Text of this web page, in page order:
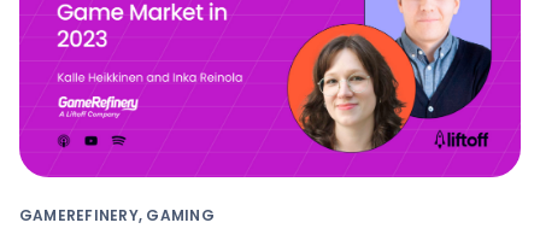
GAMEREFINERY, GAMING